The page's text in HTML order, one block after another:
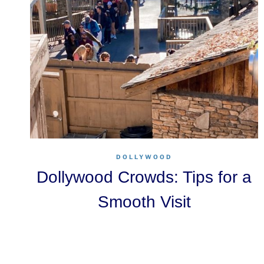
DOLLYWOOD
Dollywood Crowds: Tips for a
Smooth Visit